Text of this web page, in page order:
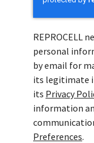
REPROCELL
personal
by email for
its legitimate
its Privacy
information
Preferences.